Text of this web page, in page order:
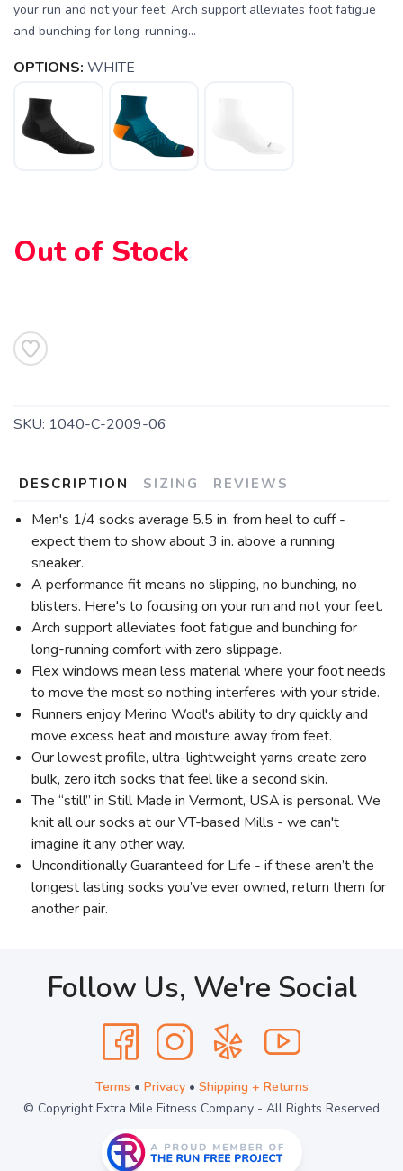
your run and not your feet. Arch support alleviates foot fatigue
and bunching for long-running...
OPTIONS: WHITE
Out of Stock
SKU: 1040-C-2009-06
DESCRIPTION SIZING REVIEWS
Men's 1/4 socks average 5.5 in. from heel to cuff -
expect them to show about 3 in. above a running
sneaker.
A performance fit means no slipping, no bunching, no
blisters. Here's to focusing on your run and not your feet.
Arch support alleviates foot fatigue and bunching for
long-running comfort with zero slippage.
Flex windows mean less material where your foot needs
to move the most so nothing interferes with your stride.
Runners enjoy Merino Wool's ability to dry quickly and
move excess heat and moisture away from feet.
Our lowest profile, ultra-lightweight yarns create zero
bulk, zero itch socks that feel like a second skin.
The “still” in Still Made in Vermont, USA is personal. We
knit all our socks at our VT-based Mills - we can't
imagine it any other way.
Unconditionally Guaranteed for Life - if these aren’t the
longest lasting socks you’ve ever owned, return them for
another pair.
Follow Us, We're Social
Terms • Privacy• Shipping + Returns
© Copyright Extra Mile Fitness Company - All Rights Reserved